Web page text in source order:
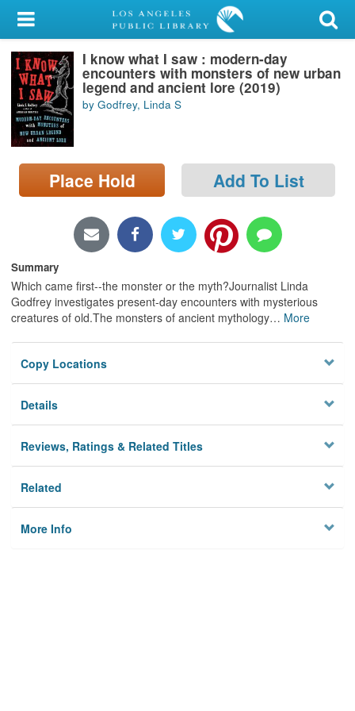
My Account
Library Card
Sign In
Search
Locations/Hours (external
page)
I know what I saw : modern-day
encounters with monsters of new urban
legend and ancient lore (2019)
by Godfrey, Linda S
Place Hold Add To List
Summary
Which came first--the monster or the myth?Journalist Linda
Godfrey investigates present-day encounters with mysterious
creatures of old.The monsters of ancient mythology… More
Copy Locations
Details
Reviews, Ratings & Related Titles
Related
More Info